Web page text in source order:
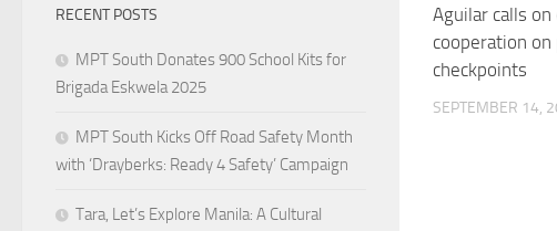
Aguilar calls on
cooperation on
checkpoints
SEPTEMBER 14,
RECENT POSTS
MPT South Donates 900 School Kits for
Brigada Eskwela 2025
MPT South Kicks Off Road Safety Month
with ‘Drayberks: Ready 4 Safety’ Campaign
Tara, Let’s Explore Manila: A Cultural